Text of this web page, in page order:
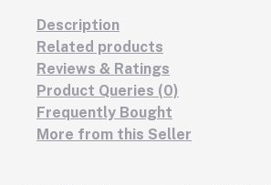
Description
Related products
Reviews & Ratings
Product Queries (0)
Frequently Bought
More from this Seller